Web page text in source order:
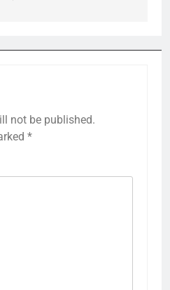
not be published.
*